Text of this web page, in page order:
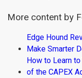
More content by
Edge Hound
Make Smarter
How to Learn
of the CAPEX